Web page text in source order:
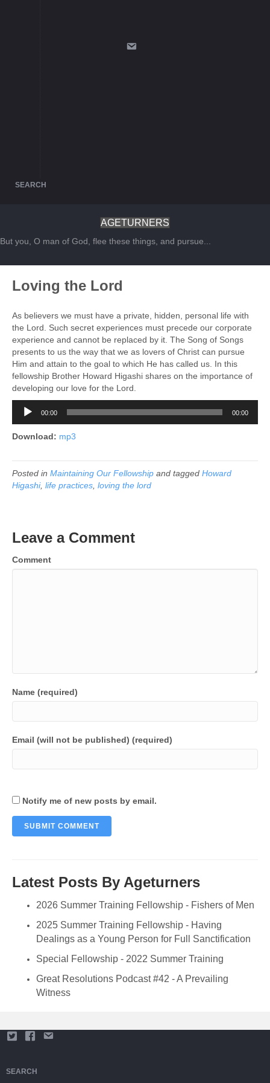
SEARCH
AGETURNERS
But you, O man of God, flee these things, and pursue...
Loving the Lord
As believers we must have a private, hidden, personal life with
the Lord. Such secret experiences must precede our corporate
experience and cannot be replaced by it. The Song of Songs
presents to us the way that we as lovers of Christ can pursue
Him and attain to the goal to which He has called us. In this
fellowship Brother Howard Higashi shares on the importance of
developing our love for the Lord.
Audio
Player
00:00 00:00
Download: mp3
Posted in Maintaining Our Fellowship and tagged Howard
Higashi, life practices loving the lord
Leave a Comment
Comment
Name (required)
Email (will not be published) (required)
Notify me of new posts by email.
Latest Posts By Ageturners
2026 Summer Training Fellowship - Fishers of Men
2025 Summer Training Fellowship - Having
Dealings as a Young Person for Full Sanctification
Special Fellowship - 2022 Summer Training
Great Resolutions Podcast #42 - A Prevailing
Witness
SEARCH